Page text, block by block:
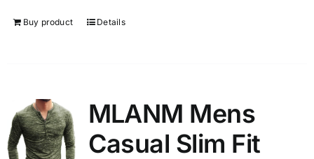
Buy product Details
MLANM Mens
Casual Slim Fit